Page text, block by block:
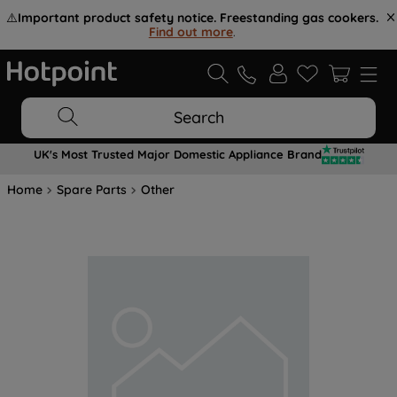
⚠️Important product safety notice. Freestanding gas cookers.
Find out more.
Search
UK's Most Trusted Major Domestic Appliance Brand
Home Spare Parts Other